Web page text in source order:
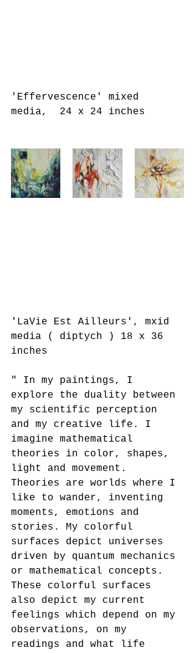
'Effervescence' mixed
media,  24 x 24 inches
'LaVie Est Ailleurs', mxid
media ( diptych ) 18 x 36
inches
" In my paintings, I
explore the duality between
my scientific perception
and my creative life. I
imagine mathematical
theories in color, shapes,
light and movement.
Theories are worlds where I
like to wander, inventing
moments, emotions and
stories. My colorful
surfaces depict universes
driven by quantum mechanics
or mathematical concepts.
These colorful surfaces
also depict my current
feelings which depend on my
observations, on my
readings and what life